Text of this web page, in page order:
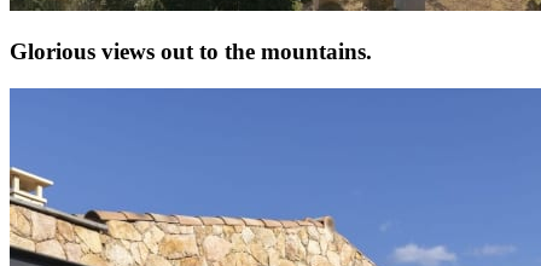
Glorious views out to the mountains.